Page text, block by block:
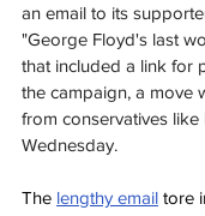
an email to its
"George Floyd's last
that included a link for
the campaign, a move
from conservatives
Wednesday.
The lengthy email tore